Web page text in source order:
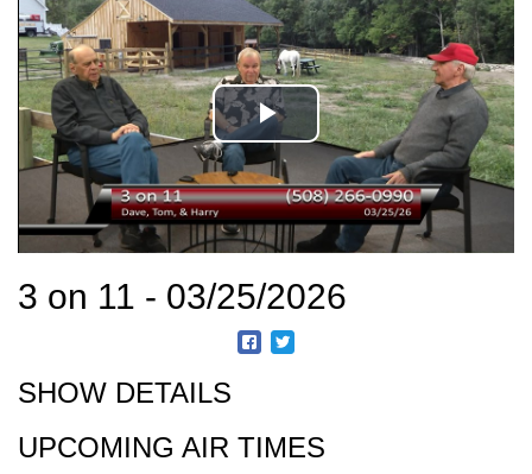
3 on 11 - 03/25/2026
SHOW DETAILS
UPCOMING AIR TIMES